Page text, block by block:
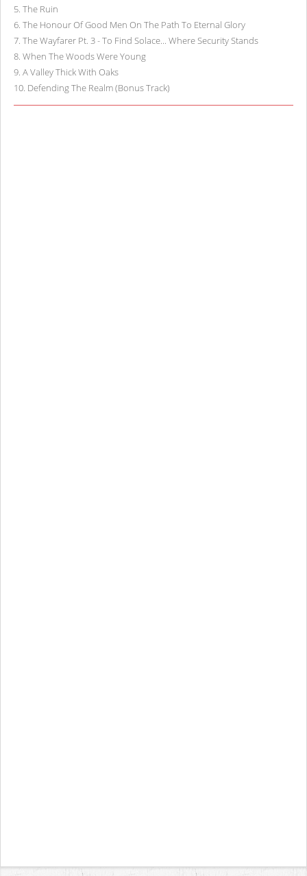
5. The Ruin
6. The Honour Of Good Men On The Path To Eternal Glory
7. The Wayfarer Pt. 3 - To Find Solace... Where Security Stands
8. When The Woods Were Young
9. A Valley Thick With Oaks
10. Defending The Realm (Bonus Track)